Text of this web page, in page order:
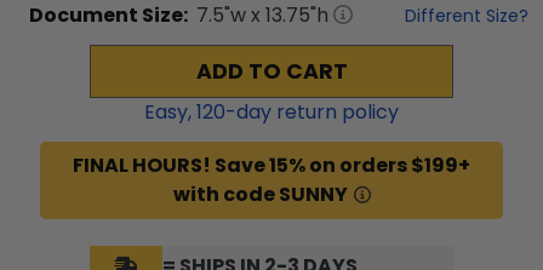
Document Size: 7.5"w x 13.75"h Different Size?
ADD TO CART
Easy,120-day return policy
FINAL HOURS! Save 15% on orders $199+
with code SUNNY